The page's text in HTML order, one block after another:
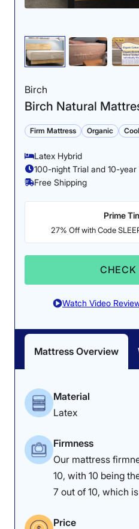
Birch
Birch Natural
Firm Mattress Organic
Latex Hybrid
100-night Trial and 10-
Free Shipping
Prime
27% Off with Code
CHECK
Watch Video
Mattress Overview
Material
Latex
Firmness
Our mattress
10, with 10 being
7 out of 10, which
Price